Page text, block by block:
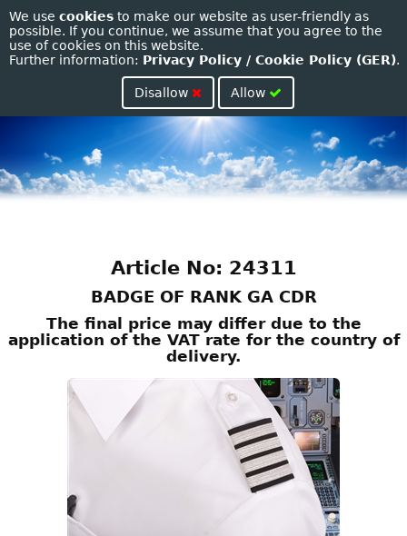
We use cookies to make our website as user-friendly as
possible. If you continue, we assume that you agree to the
use of cookies on this website.
Further information: Privacy Policy / Cookie Policy (GER).
Disallow Allow
Toggle
Article No: 24311
BADGE OF RANK GA CDR
The final price may differ due to the
application of the VAT rate for the country of
delivery.